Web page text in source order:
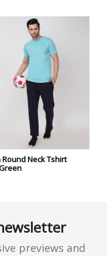
Round Neck Tshirt
previews and